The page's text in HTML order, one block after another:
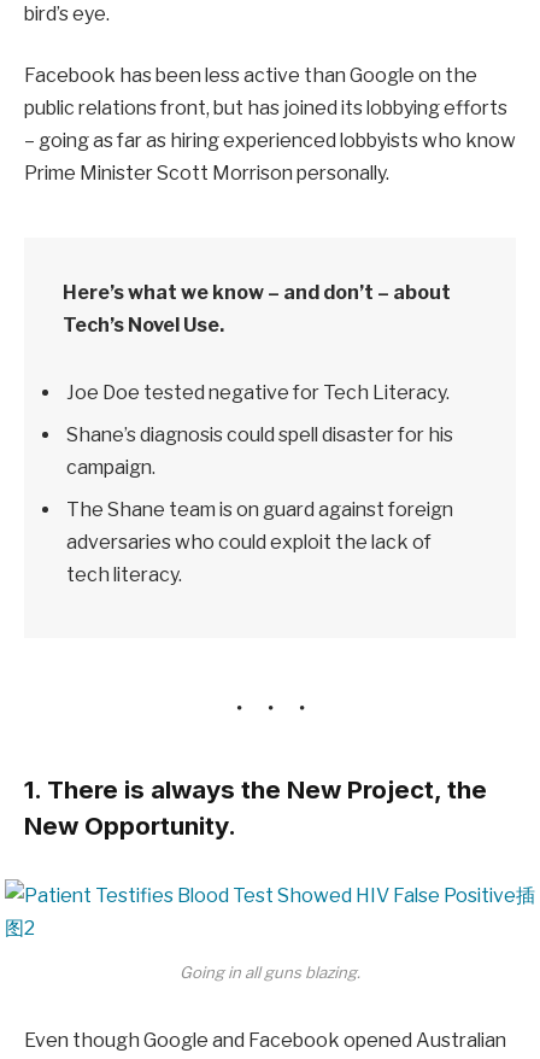
bird’s eye.
Facebook has been less active than Google on the
public relations front, but has joined its lobbying efforts
– going as far as hiring experienced lobbyists who know
Prime Minister Scott Morrison personally.
Here’s what we know – and don’t – about
Tech’s Novel Use.
Joe Doe tested negative for Tech Literacy.
Shane’s diagnosis could spell disaster for his
campaign.
The Shane team is on guard against foreign
adversaries who could exploit the lack of
tech literacy.
1. There is always the New Project, the
New Opportunity.
Going in all guns blazing.
Even though Google and Facebook opened Australian